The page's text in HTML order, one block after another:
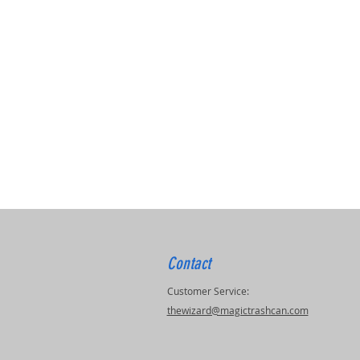
Contact
Customer Service:
thewizard@magictrashcan.com